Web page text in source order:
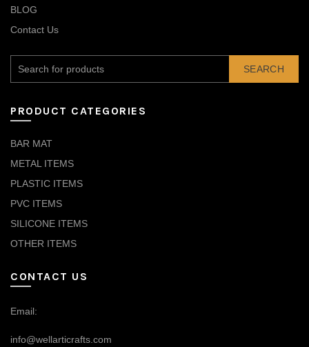
BLOG
Contact Us
SEARCH
PRODUCT CATEGORIES
BAR MAT
METAL ITEMS
PLASTIC ITEMS
PVC ITEMS
SILICONE ITEMS
OTHER ITEMS
CONTACT US
Email:
info@wellarticrafts.com